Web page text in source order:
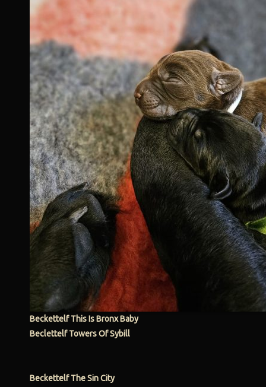
Beckettelf This Is Bronx Baby
Beclettelf Towers Of Sybill
Beckettelf The Sin City